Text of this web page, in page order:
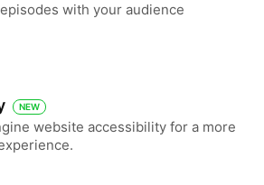
with your audience
NEW
website accessibility for a more